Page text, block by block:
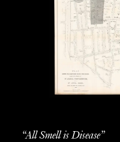
“All Smell is Disease”